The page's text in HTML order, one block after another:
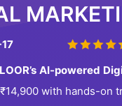
AI-powered
with hands-on